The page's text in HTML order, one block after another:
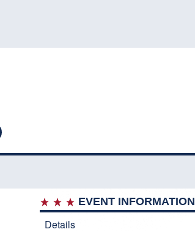
EVENT INFORMATION
Details